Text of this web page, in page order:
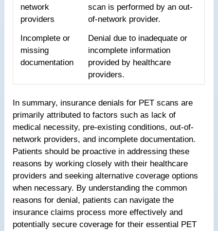
network
providers
scan is performed by an out-
of-network provider.
Incomplete or
missing
documentation
Denial due to inadequate or
incomplete information
provided by healthcare
providers.
In summary, insurance denials for PET scans are
primarily attributed to factors such as lack of
medical necessity, pre-existing conditions, out-of-
network providers, and incomplete documentation.
Patients should be proactive in addressing these
reasons by working closely with their healthcare
providers and seeking alternative coverage options
when necessary. By understanding the common
reasons for denial, patients can navigate the
insurance claims process more effectively and
potentially secure coverage for their essential PET